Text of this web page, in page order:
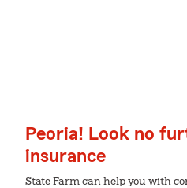
Peoria! Look no
insurance
State Farm can help you with